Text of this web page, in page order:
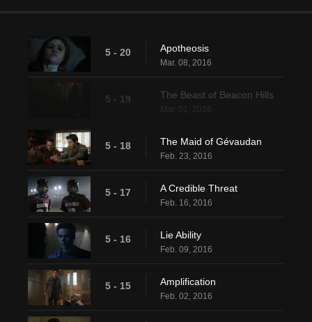
5 - 20 Apotheosis
Mar. 08, 2016
5 - 19 The Beast of Beacon Hills
5 - 18 The Maid of Gévaudan
Feb. 23, 2016
5 - 17 A Credible Threat
Feb. 16, 2016
5 - 16 Lie Ability
Feb. 09, 2016
5 - 15 Amplification
Feb. 02, 2016